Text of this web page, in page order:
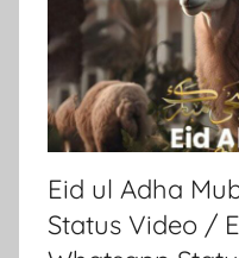
Eid ul Adha
Status Video /